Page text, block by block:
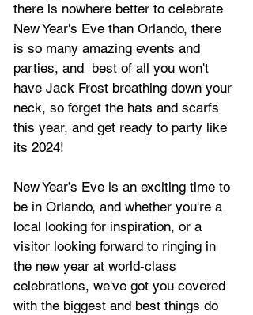
there is nowhere better to celebrate
New Year's Eve than Orlando, there
is so many amazing events and
parties, and  best of all you won't
have Jack Frost breathing down your
neck, so forget the hats and scarfs
this year, and get ready to party like
its 2024!
New Year’s Eve is an exciting time to
be in Orlando, and whether you're a
local looking for inspiration, or a
visitor looking forward to ringing in
the new year at world-class
celebrations, we've got you covered
with the biggest and best things do